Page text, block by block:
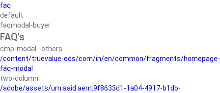
faq
default
faqmodal-buyer
FAQ's
cmp-modal--others
/content/truevalue-eds/com/in/en/common/fragments/homepage-
faq-modal
two-column
/adobe/assets/urn:aaid:aem:9f8633d1-1a04-4917-b1db-